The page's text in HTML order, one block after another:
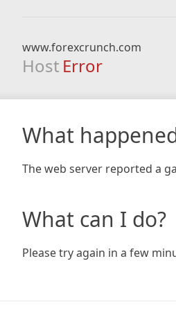
www.forexcrunch.com
Host Error
What
The web server reported a
What can I do?
Please try again in a few